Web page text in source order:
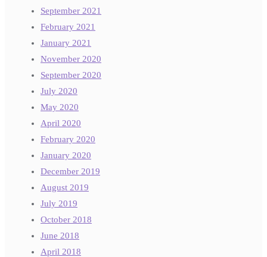
September 2021
February 2021
January 2021
November 2020
September 2020
July 2020
May 2020
April 2020
February 2020
January 2020
December 2019
August 2019
July 2019
October 2018
June 2018
April 2018